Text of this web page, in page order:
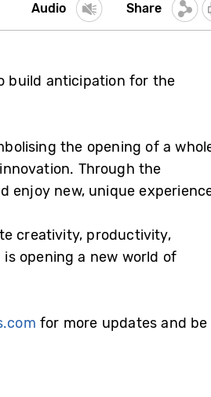
Audio Share
build anticipation for the
the opening of a
Through the
enjoy new, unique
creativity, productivity,
opening a new world of
for more updates and be